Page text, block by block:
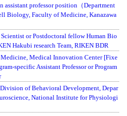
assistant professor position（Department
Biology, Faculty of Medicine, Kanazawa
Scientist or Postdoctoral fellow Human Bio
Hakubi research Team, RIKEN BDR
Medicine, Medical Innovation Center [Fixe
specific Assistant Professor or Program
Division of Behavioral Development, Depar
National Institute for Physiologi